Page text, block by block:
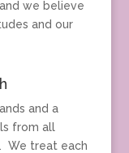
we believe
and our
and a
from all
We treat each